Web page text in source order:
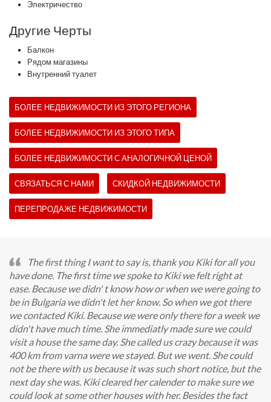
Электричество
Другие Черты
Балкон
Рядом магазины
Внутренний туалет
БОЛЕЕ НЕДВИЖИМОСТИ ИЗ ЭТОГО РЕГИОНА
БОЛЕЕ НЕДВИЖИМОСТИ ИЗ ЭТОГО ТИПА
БОЛЕЕ НЕДВИЖИМОСТИ С АНАЛОГИЧНОЙ ЦЕНОЙ
СВЯЗАТЬСЯ С НАМИ СКИДКОЙ НЕДВИЖИМОСТИ
ПЕРЕПРОДАЖЕ НЕДВИЖИМОСТИ
The first thing I want to say is, thank you Kiki for all you
have done. The first time we spoke to Kiki we felt right at
ease. Because we didn' t know how or when we were going to
be in Bulgaria we didn't let her know. So when we got there
we contacted Kiki. Because we were only there for a week we
didn't have much time. She immediatly made sure we could
visit a house the same day. She called us crazy because it was
400 km from varna were we stayed. But we went. She could
not be there with us because it was such short notice, but the
next day she was. Kiki cleared her calender to make sure we
could look at some other houses with her. Besides the fact